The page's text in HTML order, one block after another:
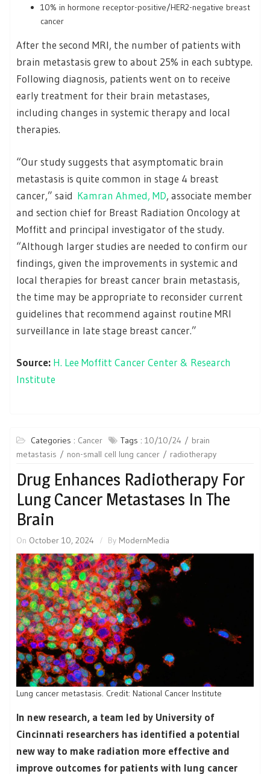
10% in hormone receptor-positive/HER2-negative breast
cancer
After the second MRI, the number of patients with
brain metastasis grew to about 25% in each subtype.
Following diagnosis, patients went on to receive
early treatment for their brain metastases,
including changes in systemic therapy and local
therapies.
“Our study suggests that asymptomatic brain
metastasis is quite common in stage 4 breast
cancer,” said Kamran Ahmed, MD, associate member
and section chief for Breast Radiation Oncology at
Moffitt and principal investigator of the study.
“Although larger studies are needed to confirm our
findings, given the improvements in systemic and
local therapies for breast cancer brain metastasis,
the time may be appropriate to reconsider current
guidelines that recommend against routine MRI
surveillance in late stage breast cancer.”
Source: H. Lee Moffitt Cancer Center & Research
Institute
Categories : Cancer Tags : 10/10/24
brain
metastasis
non-small cell lung cancer radiotherapy
Drug Enhances Radiotherapy For
Lung Cancer Metastases In The
Brain
On October 10, 2024 By ModernMedia
Lung cancer metastasis. Credit: National Cancer Institute
In new research, a team led by University of
Cincinnati researchers has identified a potential
new way to make radiation more effective and
improve outcomes for patients with lung cancer